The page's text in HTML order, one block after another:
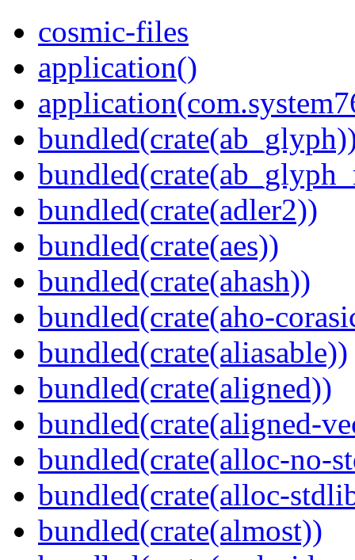
cosmic-files
application()
bundled(crate(adler2))
bundled(crate(aes))
bundled(crate(ahash))
bundled(crate(aho-
bundled(crate(aliasable))
bundled(crate(aligned))
bundled(crate(aligned-
bundled(crate(alloc-no-
bundled(crate(alloc-
bundled(crate(almost))